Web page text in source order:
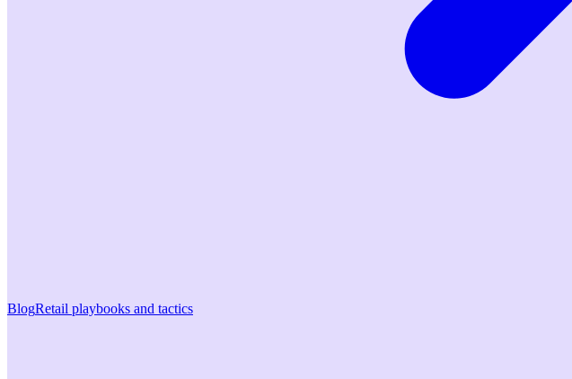
BlogRetail playbooks and tactics